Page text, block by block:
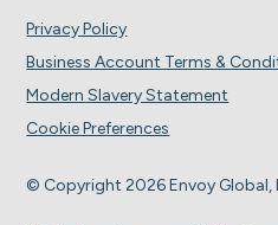
© Copyright 2026 Envoy Global,
Privacy Policy
Business Account Terms &
Modern Slavery Statement
Cookie Preferences